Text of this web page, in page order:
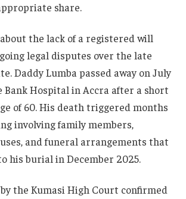
share.
the lack of a registered will
legal disputes over the late
Daddy Lumba passed away on July
Bank Hospital in Accra after a short
of 60. His death triggered months
involving family members,
and funeral arrangements that
his burial in December 2025.
the Kumasi High Court confirmed